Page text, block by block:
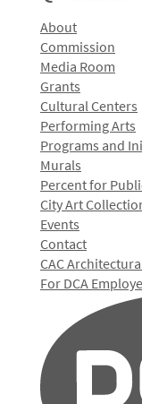
About
Commission
Media Room
Grants
Cultural Centers
Performing Arts
Programs and
Murals
Percent for
City Art
Events
Contact
CAC
For DCA